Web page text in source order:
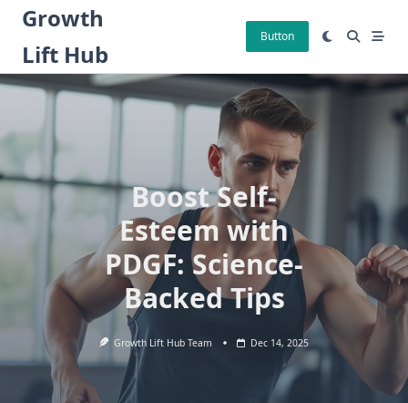
Skip
content
Growth
Lift Hub
Button
Boost Self-
Esteem with
PDGF: Science-
Backed Tips
Growth Lift Hub Team Dec 14, 2025